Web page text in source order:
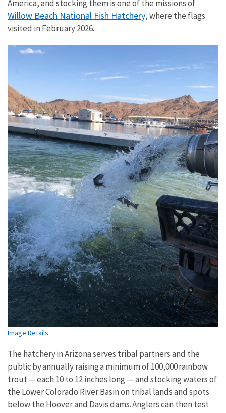
America, and stocking them is one of the missions of
Willow Beach National Fish Hatchery, where the flags
visited in February 2026.
Image Details
The hatchery in Arizona serves tribal partners and the
public by annually raising a minimum of 100,000 rainbow
trout — each 10 to 12 inches long — and stocking waters of
the Lower Colorado River Basin on tribal lands and spots
below the Hoover and Davis dams. Anglers can then test